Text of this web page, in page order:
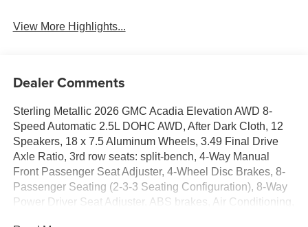
View More Highlights...
Dealer Comments
Sterling Metallic 2026 GMC Acadia Elevation AWD 8-
Speed Automatic 2.5L DOHC AWD, After Dark Cloth, 12
Speakers, 18 x 7.5 Aluminum Wheels, 3.49 Final Drive
Axle Ratio, 3rd row seats: split-bench, 4-Way Manual
Front Passenger Seat Adjuster, 4-Wheel Disc Brakes, 8-
Passenger Seating (2-3-3 Seating Configuration), 8-Way
Power Driver Seat Adjuster, ABS brakes, Air Conditioning,